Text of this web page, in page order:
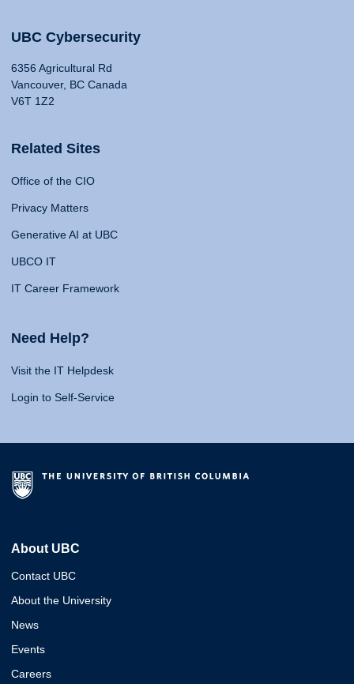
UBC Cybersecurity
6356 Agricultural Rd
Vancouver, BC Canada
V6T 1Z2
Related Sites
Office of the CIO
Privacy Matters
Generative AI at UBC
UBCO IT
IT Career Framework
Need Help?
Visit the IT Helpdesk
Login to Self-Service
About UBC
Contact UBC
About the University
News
Events
Careers